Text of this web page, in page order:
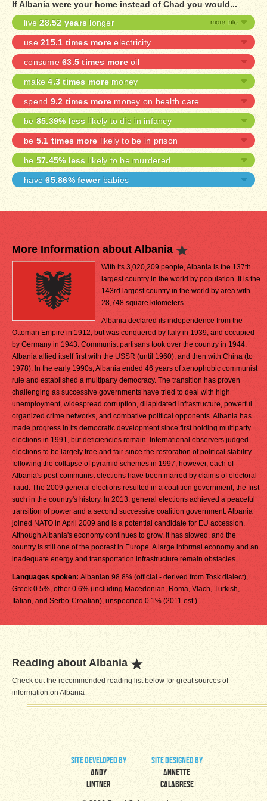
If Albania were your home instead of Chad you would...
live28.52 years longer
use 215.1 times more electricity
consume 63.5 times moreoil
make4.3 times moremoney
spend 9.2 times more money on health care
be 85.39% less likely to die in infancy
be 5.1 times more likely to be in prison
be 57.45% less likely to be murdered
have65.86% fewerbabies
More Information about Albania
With its 3,020,209 people, Albania is the 137th
largest country in the world by population. It is the
143rd largest country in the world by area with
28,748 square kilometers.
Albania declared its independence from the
Ottoman Empire in 1912, but was conquered by Italy in 1939, and occupied
by Germany in 1943. Communist partisans took over the country in 1944.
Albania allied itself first with the USSR (until 1960), and then with China (to
1978). In the early 1990s, Albania ended 46 years of xenophobic communist
rule and established a multiparty democracy. The transition has proven
challenging as successive governments have tried to deal with high
unemployment, widespread corruption, dilapidated infrastructure, powerful
organized crime networks, and combative political opponents. Albania has
made progress in its democratic development since first holding multiparty
elections in 1991, but deficiencies remain. International observers judged
elections to be largely free and fair since the restoration of political stability
following the collapse of pyramid schemes in 1997; however, each of
Albania's post-communist elections have been marred by claims of electoral
fraud. The 2009 general elections resulted in a coalition government, the first
such in the country's history. In 2013, general elections achieved a peaceful
transition of power and a second successive coalition government. Albania
joined NATO in April 2009 and is a potential candidate for EU accession.
Although Albania's economy continues to grow, it has slowed, and the
country is still one of the poorest in Europe. A large informal economy and an
inadequate energy and transportation infrastructure remain obstacles.
Languages spoken: Albanian 98.8% (official - derived from Tosk dialect),
Greek 0.5%, other 0.6% (including Macedonian, Roma, Vlach, Turkish,
Italian, and Serbo-Croatian), unspecified 0.1% (2011 est.)
Reading about Albania
Check out the recommended reading list below for great sources of
information on Albania
site developed by
Andy
Lintner
site designed by
Annette
Calabrese